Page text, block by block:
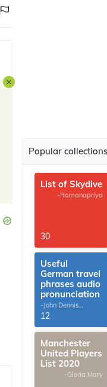
Popular collections
List of Skydive
-Ramanapriya
30
Useful
German travel
phrases audio
pronunciation
-John Dennis
G.Thomas
12
Manchester
United Players
List 2020
-Gloria Mary